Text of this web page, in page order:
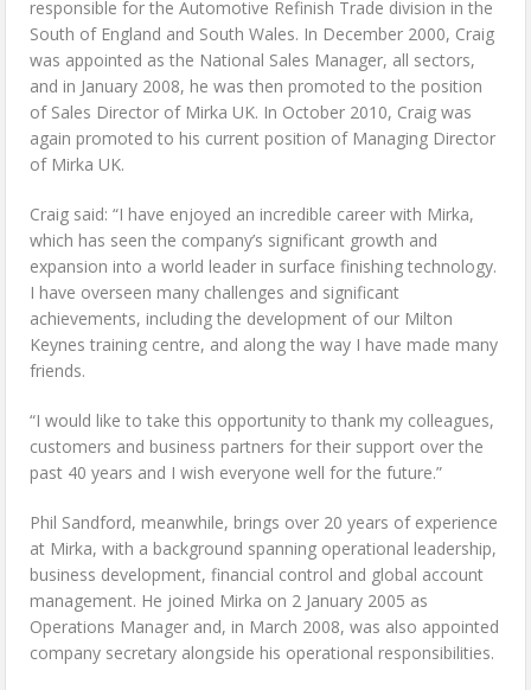
responsible for the Automotive Refinish Trade division in the
South of England and South Wales. In December 2000, Craig
was appointed as the National Sales Manager, all sectors,
and in January 2008, he was then promoted to the position
of Sales Director of Mirka UK. In October 2010, Craig was
again promoted to his current position of Managing Director
of Mirka UK.
Craig said: “I have enjoyed an incredible career with Mirka,
which has seen the company’s significant growth and
expansion into a world leader in surface finishing technology.
I have overseen many challenges and significant
achievements, including the development of our Milton
Keynes training centre, and along the way I have made many
friends.
“I would like to take this opportunity to thank my colleagues,
customers and business partners for their support over the
past 40 years and I wish everyone well for the future.”
Phil Sandford, meanwhile, brings over 20 years of experience
at Mirka, with a background spanning operational leadership,
business development, financial control and global account
management. He joined Mirka on 2 January 2005 as
Operations Manager and, in March 2008, was also appointed
company secretary alongside his operational responsibilities.